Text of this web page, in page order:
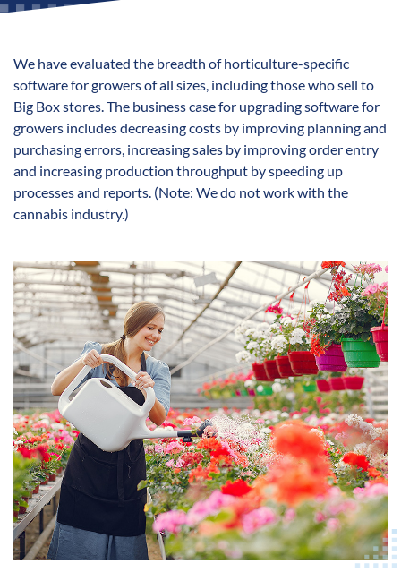
We have evaluated the breadth of horticulture-specific
software for growers of all sizes, including those who sell to
Big Box stores. The business case for upgrading software for
growers includes decreasing costs by improving planning and
purchasing errors, increasing sales by improving order entry
and increasing production throughput by speeding up
processes and reports. (Note: We do not work with the
cannabis industry.)